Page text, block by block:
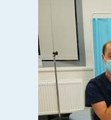
Investments
Transport
Energy
Real Estate
Financial Services